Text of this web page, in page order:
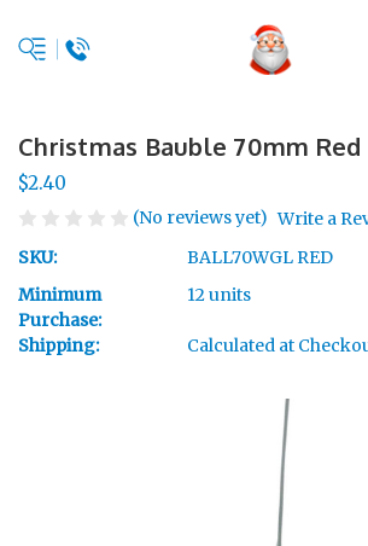
Christmas Bauble 70mm
$2.40
(No reviews yet) Write a
SKU:
BALL70WGL RED
Minimum
Purchase:
12 units
Shipping: Calculated at